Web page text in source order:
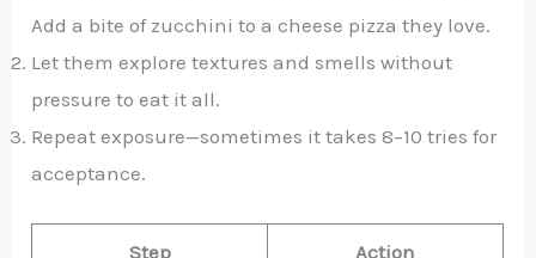
Add a bite of zucchini to a cheese pizza they love.
Let them explore textures and smells without
pressure to eat it all.
Repeat exposure—sometimes it takes 8–10 tries for
acceptance.
Step Action